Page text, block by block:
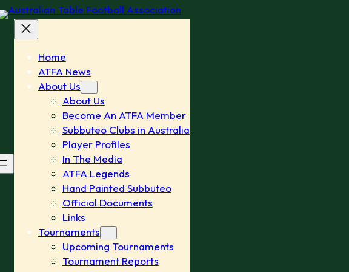
Home
ATFA News
About Us
About Us
Become An ATFA Member
Subbuteo Clubs in Australia
Player Profiles
In The Media
ATFA Legends
Hand Painted Subbuteo
Official Documents
Links
Tournaments
Upcoming Tournaments
Tournament Reports